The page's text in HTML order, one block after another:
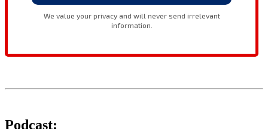
Podcast: